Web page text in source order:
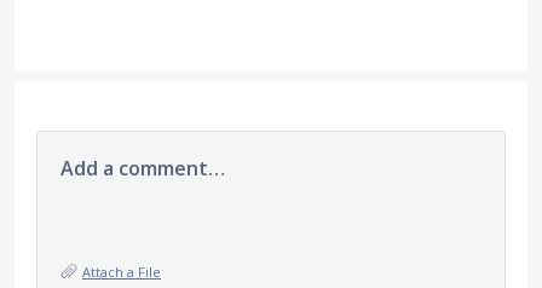
Add a comment…
Attach a File